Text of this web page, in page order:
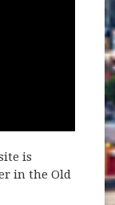
is
in the Old